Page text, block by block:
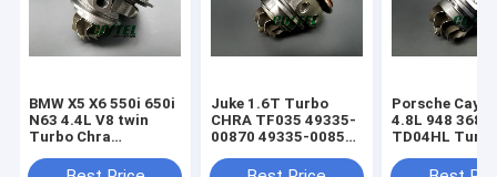
BMW X5 X6 550i 650i
N63 4.4L V8 twin
Turbo Chra
769155
Juke 1.6T Turbo
CHRA TF035 49335-
00870 49335-00850
49335-00882
Porsche
4.8L 948
TD04HL
94812302554